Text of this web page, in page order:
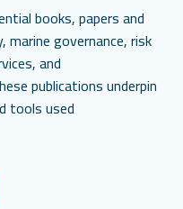
books, papers and
governance, risk
and
publications underpin
tools used